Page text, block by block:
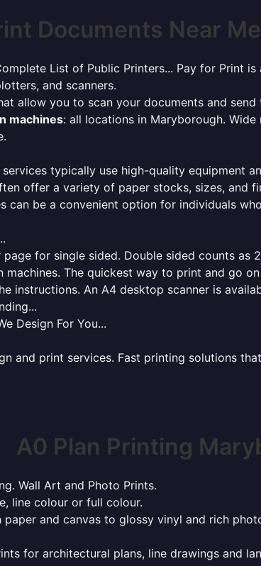
Documents Near
List of Public Printers... Pay for Print
and scanners.
allow you to scan your documents and
machines: all locations in Maryborough.
typically use high-quality equipment
offer a variety of paper stocks, sizes, and
can be a convenient option for individuals
for single sided. Double sided counts as
machines. The quickest way to print and go
instructions. An A4 desktop scanner is
Design For You...
and print services. Fast printing solutions
A0 Plan Printing
Wall Art and Photo Prints.
line colour or full colour.
and canvas to glossy vinyl and rich
for architectural plans, line drawings and